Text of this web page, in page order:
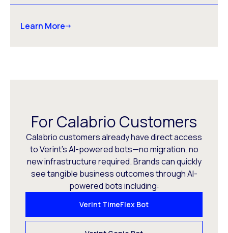
Learn More
For Calabrio Customers
Calabrio customers already have direct access
to Verint’s AI-powered bots—no migration, no
new infrastructure required. Brands can quickly
see tangible business outcomes through AI-
powered bots including:
Verint TimeFlex Bot